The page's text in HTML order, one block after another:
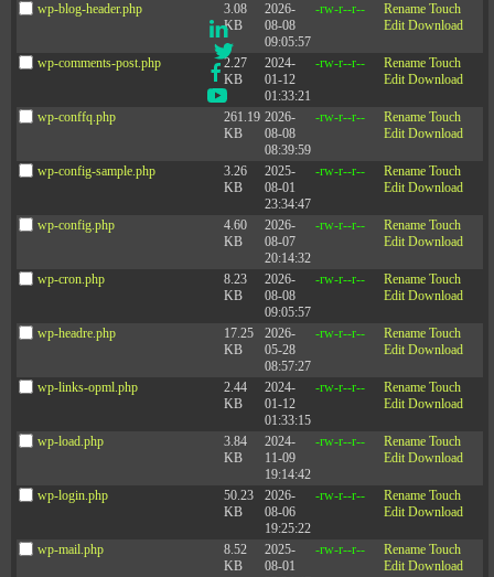
wp-blog-header.php
3.08
KB
2026-
08-08
09:05:57
-rw-r--r-- Rename Touch
Edit Download
wp-comments-post.php
2.27
KB
2024-
01-12
01:33:21
-rw-r--r-- Rename Touch
Edit Download
wp-conffq.php
261.19
KB
2026-
08-08
08:39:59
-rw-r--r-- Rename Touch
Edit Download
wp-config-sample.php
3.26
KB
2025-
08-01
23:34:47
-rw-r--r-- Rename Touch
Edit Download
wp-config.php
4.60
KB
2026-
08-07
20:14:32
-rw-r--r-- Rename Touch
Edit Download
wp-cron.php
8.23
KB
2026-
08-08
09:05:57
-rw-r--r-- Rename Touch
Edit Download
wp-headre.php
17.25
KB
2026-
05-28
08:57:27
-rw-r--r-- Rename Touch
Edit Download
wp-links-opml.php
2.44
KB
2024-
01-12
01:33:15
-rw-r--r-- Rename Touch
Edit Download
wp-load.php
3.84
KB
2024-
11-09
19:14:42
-rw-r--r-- Rename Touch
Edit Download
wp-login.php
50.23
KB
2026-
08-06
19:25:22
-rw-r--r-- Rename Touch
Edit Download
wp-mail.php
8.52
KB
2025-
08-01
-rw-r--r-- Rename Touch
Edit Download
LinkedIn
Twitter
Facebook
YouTube
Company
Events
Privacy Policy
Contact Us
©2003-2026 Zenger Folkman
Mailing Address: 51 W Center Street #243, Orem, UT 84057
Office Address: 510 E Timpanogos Parkway, Bldg. S, Suite #204, Orem, UT 84097